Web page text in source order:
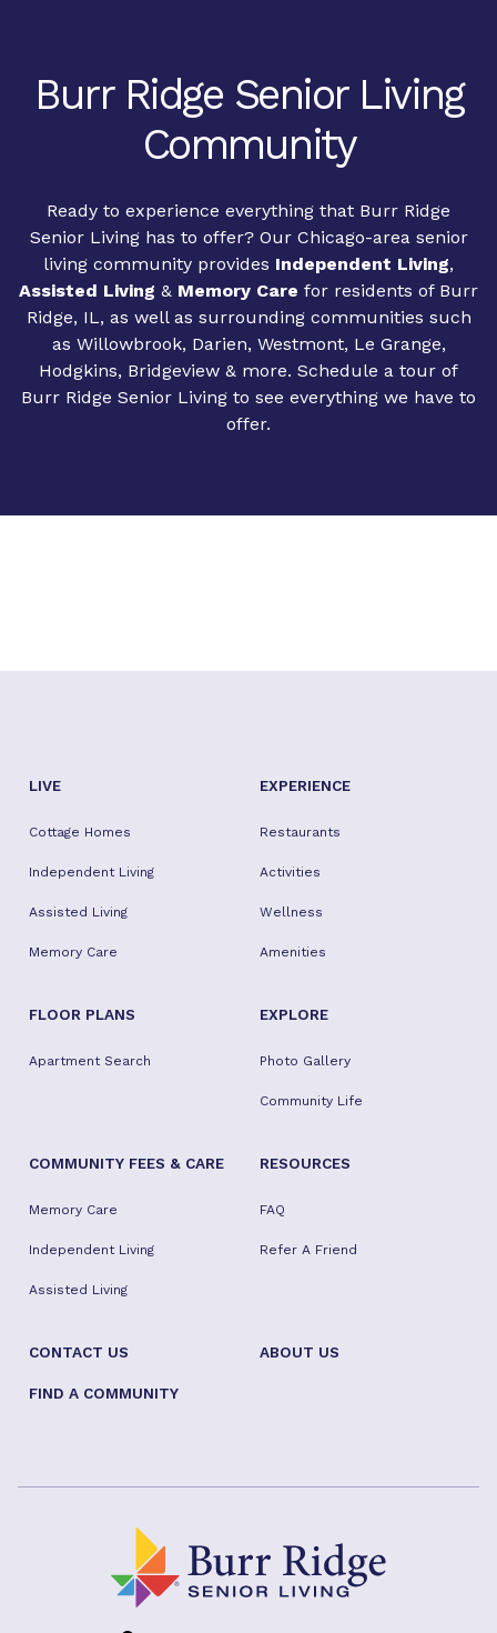
Burr Ridge Senior Living
Community
Ready to experience everything that Burr Ridge
Senior Living has to offer? Our Chicago-area senior
living community provides Independent Living,
Assisted Living & Memory Care for residents of Burr
Ridge, IL, as well as surrounding communities such
as Willowbrook, Darien, Westmont, Le Grange,
Hodgkins, Bridgeview & more. Schedule a tour of
Burr Ridge Senior Living to see everything we have to
offer.
LIVE
Cottage Homes
Independent Living
Assisted Living
Memory Care
EXPERIENCE
Restaurants
Activities
Wellness
Amenities
FLOOR PLANS
Apartment Search
EXPLORE
Photo Gallery
Community Life
COMMUNITY FEES & CARE
Memory Care
Independent Living
Assisted Living
RESOURCES
FAQ
Refer A Friend
CONTACT US ABOUT US
FIND A COMMUNITY